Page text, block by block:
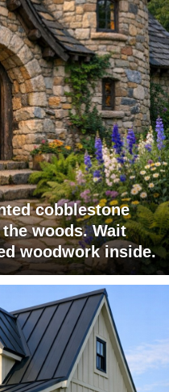
cobblestone
woods. Wait
woodwork inside.